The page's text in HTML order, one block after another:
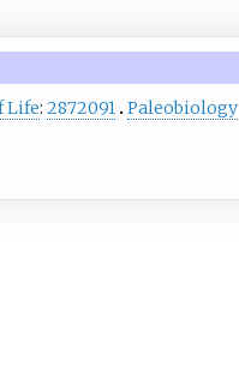
Life: 2872091 Paleobiology